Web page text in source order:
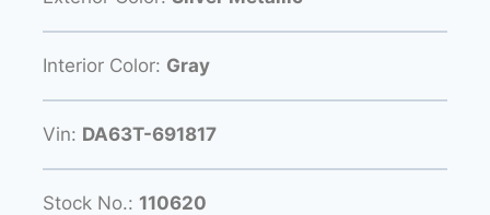
Interior Color: Gray
Vin: DA63T-691817
Stock No.: 110620